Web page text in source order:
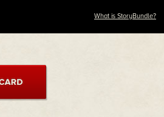
What is StoryBundle?